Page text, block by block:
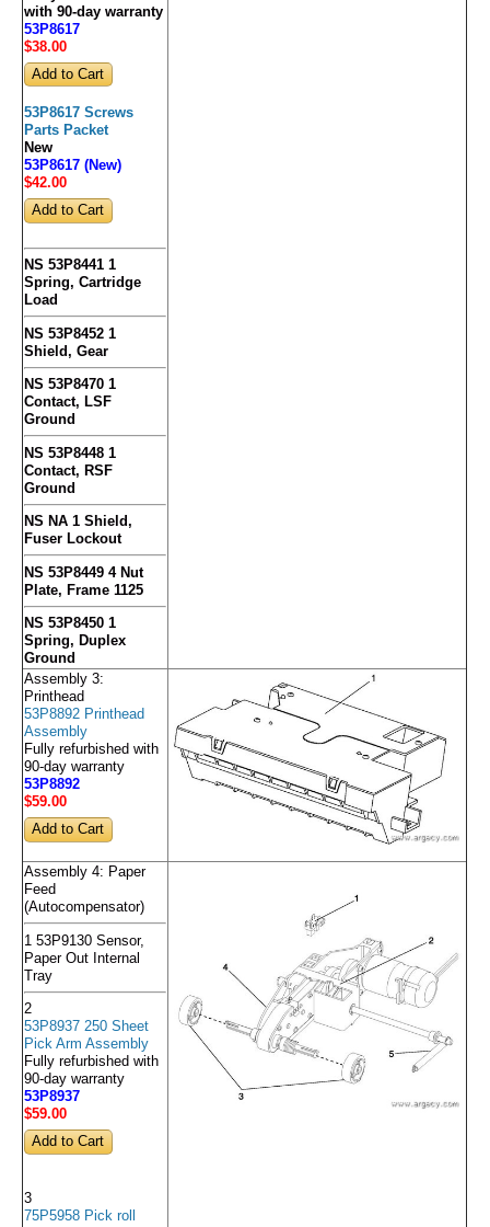
with 90-day warranty
53P8617
$38.00
53P8617 Screws
Parts Packet
New
53P8617 (New)
$42.00
NS 53P8441 1
Spring, Cartridge
Load
NS 53P8452 1
Shield, Gear
NS 53P8470 1
Contact, LSF
Ground
NS 53P8448 1
Contact, RSF
Ground
NS NA 1 Shield,
Fuser Lockout
NS 53P8449 4 Nut
Plate, Frame 1125
NS 53P8450 1
Spring, Duplex
Ground
Assembly 3:
Printhead
53P8892 Printhead
Assembly
Fully refurbished with
90-day warranty
53P8892
$59.00
Assembly 4: Paper
Feed
(Autocompensator)
1 53P9130 Sensor,
Paper Out Internal
Tray
2
53P8937 250 Sheet
Pick Arm Assembly
Fully refurbished with
90-day warranty
53P8937
$59.00
3
75P5958 Pick roll